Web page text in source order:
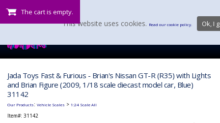
The cart is empty.
Jada Toys Fast & Furious - Brian's Nissan GT-R (R35) with Lights
and Brian Figure (2009, 1/18 scale diecast model car, Blue)
31142
Our Products: Vehicle Scales > 1:24 Scale All
Item#: 31142
This website uses cookies. Read our cookie policy. Ok, I